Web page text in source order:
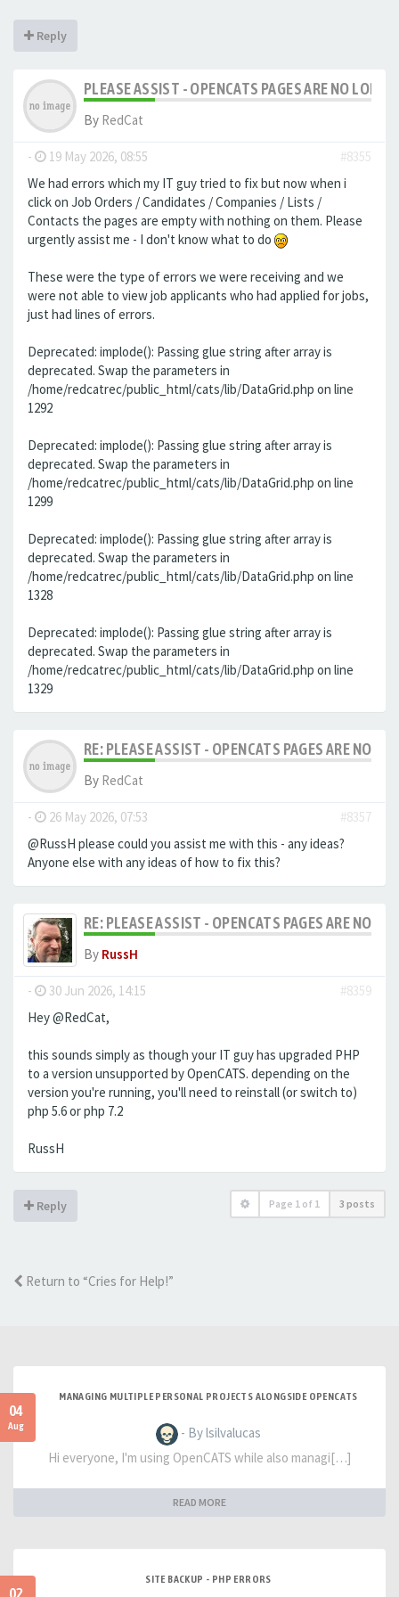
Reply
PLEASE ASSIST - OPENCATS PAGES ARE NO
By RedCat
- 19 May 2026, 08:55
#8355
We had errors which my IT guy tried to fix but now when i
click on Job Orders / Candidates / Companies / Lists /
Contacts the pages are empty with nothing on them. Please
urgently assist me - I don't know what to do
These were the type of errors we were receiving and we
were not able to view job applicants who had applied for jobs,
just had lines of errors.
Deprecated: implode(): Passing glue string after array is
deprecated. Swap the parameters in
/home/redcatrec/public_html/cats/lib/DataGrid.php on line
1292
Deprecated: implode(): Passing glue string after array is
deprecated. Swap the parameters in
/home/redcatrec/public_html/cats/lib/DataGrid.php on line
1299
Deprecated: implode(): Passing glue string after array is
deprecated. Swap the parameters in
/home/redcatrec/public_html/cats/lib/DataGrid.php on line
1328
Deprecated: implode(): Passing glue string after array is
deprecated. Swap the parameters in
/home/redcatrec/public_html/cats/lib/DataGrid.php on line
1329
RE: PLEASE ASSIST - OPENCATS PAGES ARE NO
By RedCat
- 26 May 2026, 07:53
#8357
@RussH please could you assist me with this - any ideas?
Anyone else with any ideas of how to fix this?
RE: PLEASE ASSIST - OPENCATS PAGES ARE NO
By RussH
- 30 Jun 2026, 14:15
#8359
Hey @RedCat,
this sounds simply as though your IT guy has upgraded PHP
to a version unsupported by OpenCATS. depending on the
version you're running, you'll need to reinstall (or switch to)
php 5.6 or php 7.2
RussH
Reply Page 1 of 1 3 posts
Return to “Cries for Help!”
04
Aug
MANAGING MULTIPLE PERSONAL PROJECTS ALONGSIDE OPENCATS
- By lsilvalucas
Hi everyone, I'm using OpenCATS while also managi[…]
READ MORE
SITE BACKUP - PHP ERRORS